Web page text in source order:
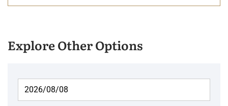
Explore Other Options